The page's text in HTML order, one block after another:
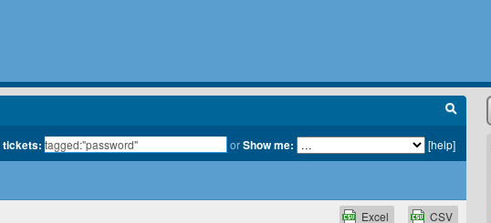
tickets: orShow me: [help]
CSV
Excel